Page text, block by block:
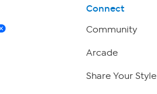
Connect
Community
Arcade
Share Your Style